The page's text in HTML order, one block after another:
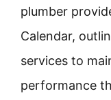
plumber
Calendar,
services to
performance